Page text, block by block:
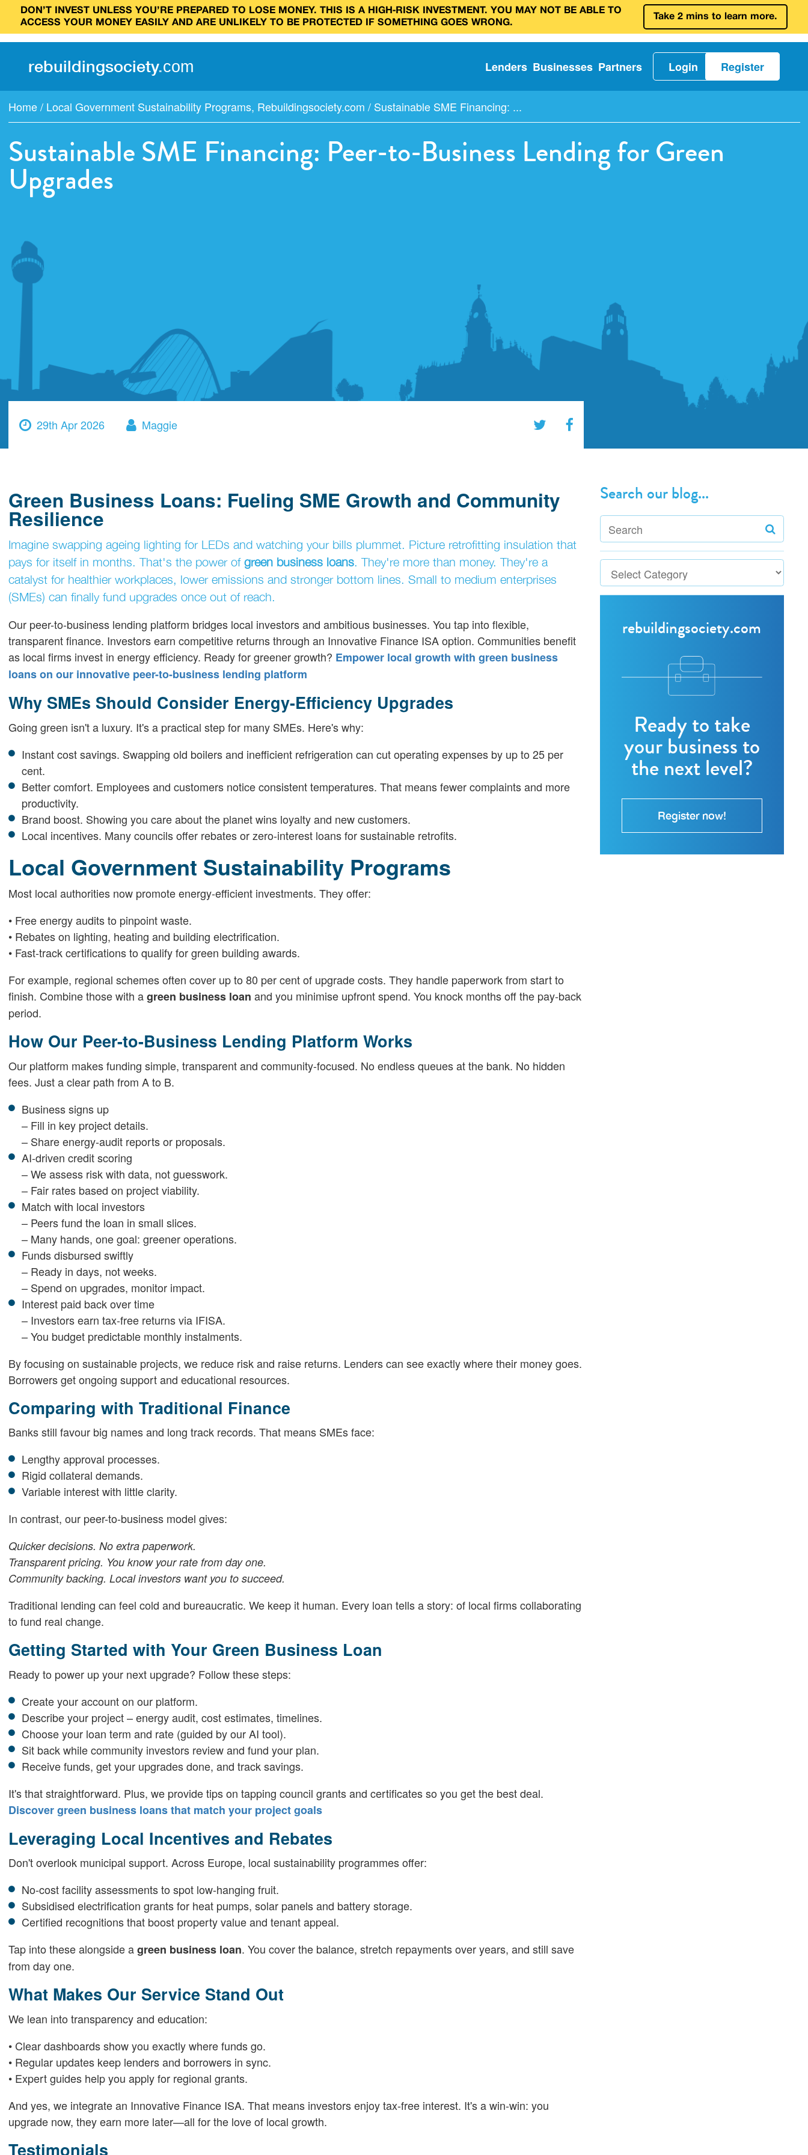
DON’T INVEST UNLESS YOU’RE PREPARED TO LOSE MONEY. THIS IS A HIGH‑RISK INVESTMENT. YOU MAY NOT BE ABLE TO
ACCESS YOUR MONEY EASILY AND ARE UNLIKELY TO BE PROTECTED IF SOMETHING GOES WRONG.
Take 2 mins to learn more.
rebuildingsociety.com Lenders Businesses Partners Login Register
Home / Local Government Sustainability Programs, Rebuildingsociety.com / Sustainable SME Financing: ...
Sustainable SME Financing: Peer-to-Business Lending for Green
Upgrades
29th Apr 2026 Maggie
Green Business Loans: Fueling SME Growth and Community
Resilience
Imagine swapping ageing lighting for LEDs and watching your bills plummet. Picture retrofitting insulation that
pays for itself in months. That's the power of green business loans. They're more than money. They're a
catalyst for healthier workplaces, lower emissions and stronger bottom lines. Small to medium enterprises
(SMEs) can finally fund upgrades once out of reach.
Our peer-to-business lending platform bridges local investors and ambitious businesses. You tap into flexible,
transparent finance. Investors earn competitive returns through an Innovative Finance ISA option. Communities benefit
as local firms invest in energy efficiency. Ready for greener growth? Empower local growth with green business
loans on our innovative peer-to-business lending platform
Why SMEs Should Consider Energy-Efficiency Upgrades
Going green isn't a luxury. It's a practical step for many SMEs. Here's why:
Instant cost savings. Swapping old boilers and inefficient refrigeration can cut operating expenses by up to 25 per
cent.
Better comfort. Employees and customers notice consistent temperatures. That means fewer complaints and more
productivity.
Brand boost. Showing you care about the planet wins loyalty and new customers.
Local incentives. Many councils offer rebates or zero-interest loans for sustainable retrofits.
Local Government Sustainability Programs
Most local authorities now promote energy-efficient investments. They offer:
• Free energy audits to pinpoint waste.
• Rebates on lighting, heating and building electrification.
• Fast-track certifications to qualify for green building awards.
For example, regional schemes often cover up to 80 per cent of upgrade costs. They handle paperwork from start to
finish. Combine those with agreen business loan and you minimise upfront spend. You knock months off the pay-back
period.
How Our Peer-to-Business Lending Platform Works
Our platform makes funding simple, transparent and community-focused. No endless queues at the bank. No hidden
fees. Just a clear path from A to B.
Business signs up
– Fill in key project details.
– Share energy-audit reports or proposals.
AI-driven credit scoring
– We assess risk with data, not guesswork.
– Fair rates based on project viability.
Match with local investors
– Peers fund the loan in small slices.
– Many hands, one goal: greener operations.
Funds disbursed swiftly
– Ready in days, not weeks.
– Spend on upgrades, monitor impact.
Interest paid back over time
– Investors earn tax-free returns via IFISA.
– You budget predictable monthly instalments.
By focusing on sustainable projects, we reduce risk and raise returns. Lenders can see exactly where their money goes.
Borrowers get ongoing support and educational resources.
Comparing with Traditional Finance
Banks still favour big names and long track records. That means SMEs face:
Lengthy approval processes.
Rigid collateral demands.
Variable interest with little clarity.
In contrast, our peer-to-business model gives:
Quicker decisions. No extra paperwork.
Transparent pricing. You know your rate from day one.
Community backing. Local investors want you to succeed.
Traditional lending can feel cold and bureaucratic. We keep it human. Every loan tells a story: of local firms collaborating
to fund real change.
Getting Started with Your Green Business Loan
Ready to power up your next upgrade? Follow these steps:
Create your account on our platform.
Describe your project – energy audit, cost estimates, timelines.
Choose your loan term and rate (guided by our AI tool).
Sit back while community investors review and fund your plan.
Receive funds, get your upgrades done, and track savings.
It's that straightforward. Plus, we provide tips on tapping council grants and certificates so you get the best deal.
Discover green business loans that match your project goals
Leveraging Local Incentives and Rebates
Don't overlook municipal support. Across Europe, local sustainability programmes offer:
No-cost facility assessments to spot low-hanging fruit.
Subsidised electrification grants for heat pumps, solar panels and battery storage.
Certified recognitions that boost property value and tenant appeal.
Tap into these alongside agreen business loan. You cover the balance, stretch repayments over years, and still save
from day one.
What Makes Our Service Stand Out
We lean into transparency and education:
• Clear dashboards show you exactly where funds go.
• Regular updates keep lenders and borrowers in sync.
• Expert guides help you apply for regional grants.
And yes, we integrate an Innovative Finance ISA. That means investors enjoy tax-free interest. It's a win-win: you
upgrade now, they earn more later—all for the love of local growth.
Testimonials
Search our blog...
rebuildingsociety.com
Ready to take
your business to
the next level?
Register now!